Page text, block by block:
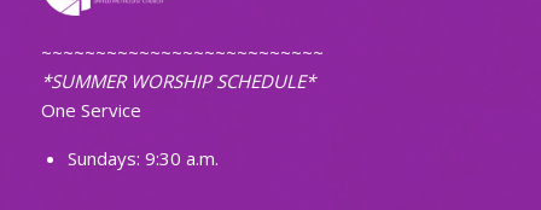
~~~~~~~~~~~~~~~~~~~~~~~~~~
*SUMMER WORSHIP SCHEDULE*
One Service
Sundays: 9:30 a.m.